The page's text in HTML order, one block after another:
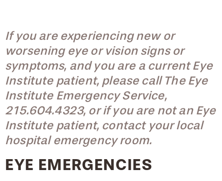
Optical Center
Specialty Contact Lenses
Low Vision and Vision Rehabilitation
Vision Therapy
Dry Eye Management
Multisensory Problems
Frequently Asked Questions
Eye Health Videos
Patient Testimonials
Public Health Awareness
Medical Eye and Specialty Services
Neuro-Ophthalmic Disease Service
Ocular Emergencies
Optical Center
Specialty Contact Lenses
If you are experiencing new or
worsening eye or vision signs or
symptoms, and you are a current Eye
Institute patient, please call The Eye
Institute Emergency Service,
215.604.4323, or if you are not an Eye
Institute patient, contact your local
hospital emergency room.
EYE EMERGENCIES